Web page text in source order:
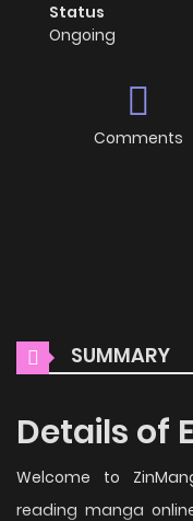
Status
Ongoing
Comments
SUMMARY
Details of
Welcome to
reading manga